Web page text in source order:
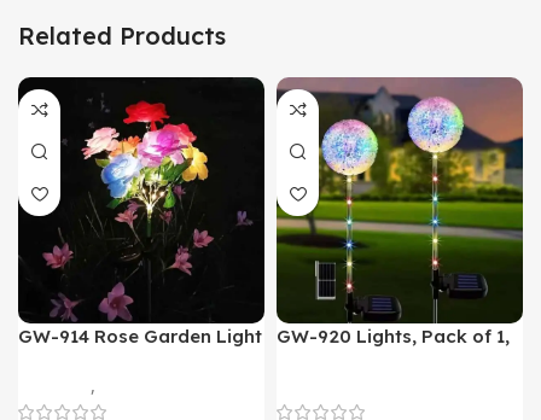
Related Products
GW-914 Rose Garden Light
,
GW-920 Lights, Pack of 1,